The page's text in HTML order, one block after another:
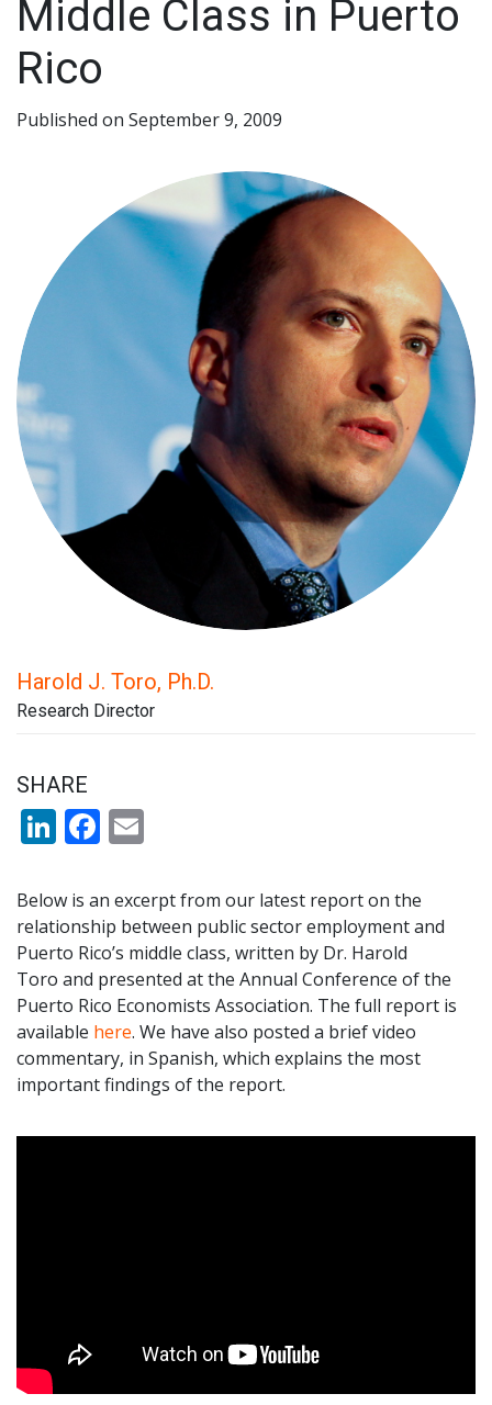
Middle Class in Puerto
Rico
Published on September 9, 2009
Harold J. Toro, Ph.D.
Research Director
SHARE
LinkedIn
Facebook
Below is an excerpt from our latest report on the
relationship between public sector employment and
Puerto Rico’s middle class, written by Dr. Harold
Toro and presented at the Annual Conference of the
Puerto Rico Economists Association. The full report is
available here. We have also posted a brief video
commentary, in Spanish, which explains the most
important findings of the report.